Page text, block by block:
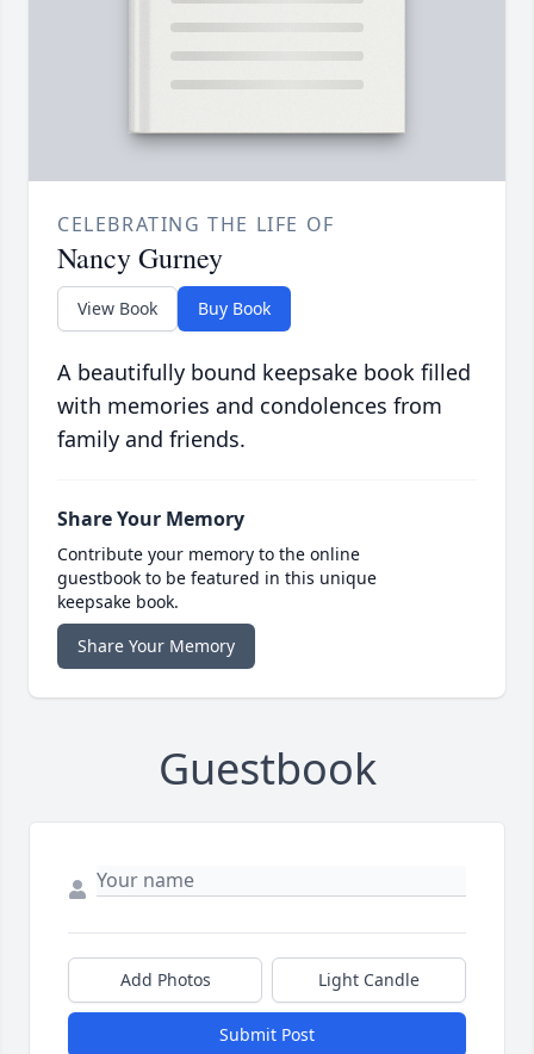
CELEBRATING THE LIFE OF
Nancy Gurney
View Book Buy Book
A beautifully bound keepsake book filled
with memories and condolences from
family and friends.
Share Your Memory
Contribute your memory to the online
guestbook to be featured in this unique
keepsake book.
Share Your Memory
Guestbook
Add Photos Light Candle
Submit Post